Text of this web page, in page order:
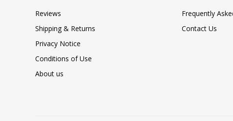
Reviews
Shipping & Returns
Privacy Notice
Conditions of Use
About us
Frequently
Contact Us